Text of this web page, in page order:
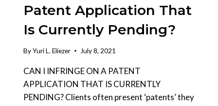
Patent Application That
Is Currently Pending?
ByYuri L. Eliezer July 8, 2021
CAN I INFRINGE ON A PATENT
APPLICATION THAT IS CURRENTLY
PENDING? Clients often present ‘patents’ they